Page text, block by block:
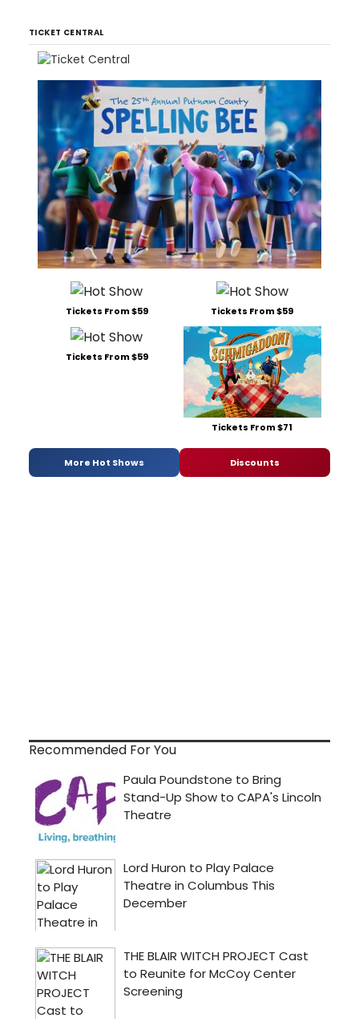
TICKET CENTRAL
Tickets From $59 Tickets From $59
Tickets From $59
Tickets From $71
More Hot Shows Discounts
Recommended For You